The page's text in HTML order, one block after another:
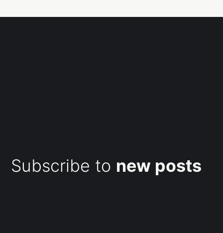
Subscribe to new posts